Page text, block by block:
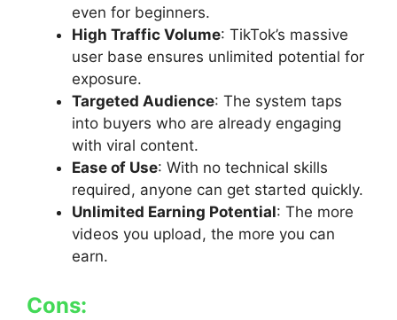
even for beginners.
High Traffic Volume: TikTok’s massive
user base ensures unlimited potential for
exposure.
Targeted Audience: The system taps
into buyers who are already engaging
with viral content.
Ease of Use: With no technical skills
required, anyone can get started quickly.
Unlimited Earning Potential: The more
videos you upload, the more you can
earn.
Cons: